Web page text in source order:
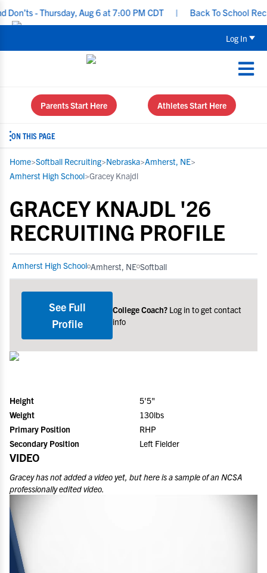
- Thursday, Aug 6 at 7:00 PM CDT | Back To School
Log In
Parents Start Here Athletes Start Here
ON THIS PAGE
Home>Softball Recruiting>Nebraska>Amherst, NE>
Amherst High School>Gracey Knajdl
GRACEY KNAJDL '26
RECRUITING PROFILE
Amherst High School Amherst, NE Softball
See Full
Profile
College Coach? Log in to get contact
info
Height
5'5"
Weight
130lbs
Primary Position
RHP
Secondary Position
Left Fielder
VIDEO
Graceyhas not added a video yet, but here is a sample of an NCSA
professionally edited video.